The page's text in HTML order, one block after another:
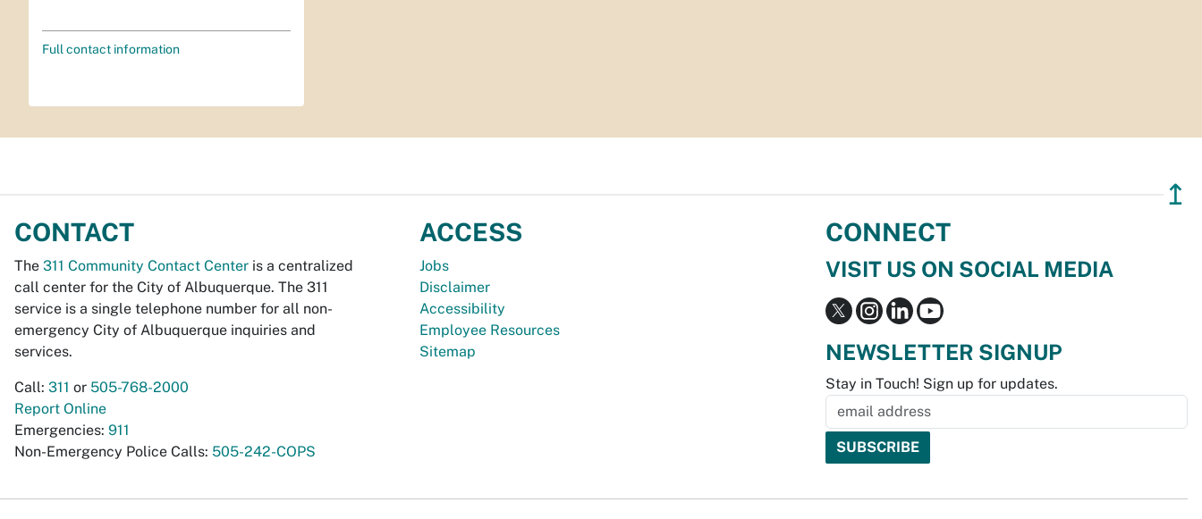
Full contact information
↥
CONTACT
The 311 Community Contact Center is a centralized
call center for the City of Albuquerque. The 311
service is a single telephone number for all non-
emergency City of Albuquerque inquiries and
services.
Call: 311 or 505-768-2000
Report Online
Emergencies: 911
Non-Emergency Police Calls: 505-242-COPS
ACCESS
Jobs
Disclaimer
Accessibility
Employee Resources
Sitemap
CONNECT
VISIT US ON SOCIAL MEDIA
NEWSLETTER SIGNUP
Stay in Touch! Sign up for updates.